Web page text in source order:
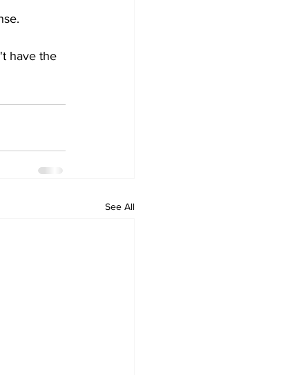
have the
See All